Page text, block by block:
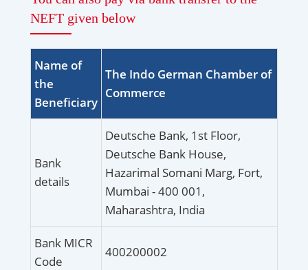
NEFT given below
Name of
the
Beneficiary
The Indo German Chamber of
Commerce
Bank
details
Deutsche Bank, 1st Floor,
Deutsche Bank House,
Hazarimal Somani Marg, Fort,
Mumbai - 400 001,
Maharashtra, India
Bank MICR
Code
400200002